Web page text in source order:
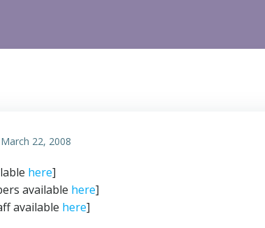
March 22, 2008
here]
available here]
available here]